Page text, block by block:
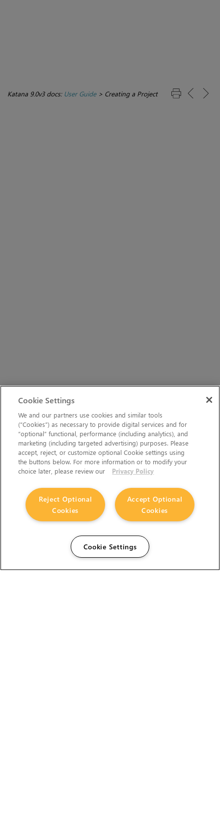
Katana 9.0v3 docs: User Guide> Creating a Project
Cookie Settings
We and our partners use cookies and similar tools
(“Cookies”) as necessary to provide digital services and for
“optional” functional, performance (including analytics), and
marketing (including targeted advertising) purposes. Please
accept, reject, or customize optional Cookie settings using
the buttons below. For more information or to modify your
choice later, please review our
Privacy Policy
Accept Optional
Cookies
Reject Optional
Cookies
Cookie Settings